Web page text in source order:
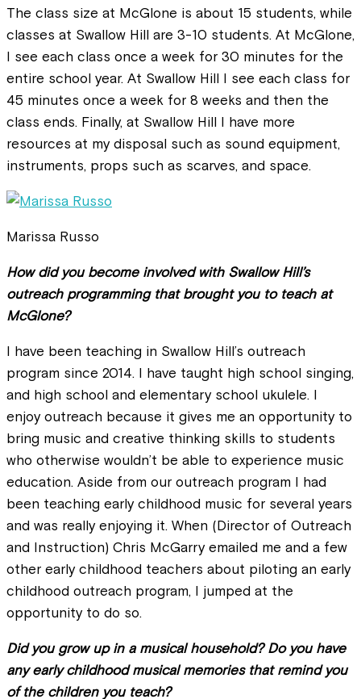
The class size at McGlone is about 15 students, while
classes at Swallow Hill are 3-10 students. At McGlone,
I see each class once a week for 30 minutes for the
entire school year. At Swallow Hill I see each class for
45 minutes once a week for 8 weeks and then the
class ends. Finally, at Swallow Hill I have more
resources at my disposal such as sound equipment,
instruments, props such as scarves, and space.
Marissa Russo
How did you become involved with Swallow Hill’s
outreach programming that brought you to teach at
McGlone?
I have been teaching in Swallow Hill’s outreach
program since 2014. I have taught high school singing,
and high school and elementary school ukulele. I
enjoy outreach because it gives me an opportunity to
bring music and creative thinking skills to students
who otherwise wouldn’t be able to experience music
education. Aside from our outreach program I had
been teaching early childhood music for several years
and was really enjoying it. When (Director of Outreach
and Instruction) Chris McGarry emailed me and a few
other early childhood teachers about piloting an early
childhood outreach program, I jumped at the
opportunity to do so.
Did you grow up in a musical household? Do you have
any early childhood musical memories that remind you
of the children you teach?